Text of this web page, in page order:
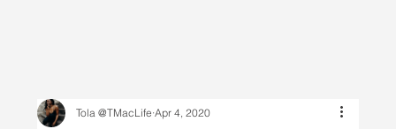
Tola @TMacLife Apr 4, 2020